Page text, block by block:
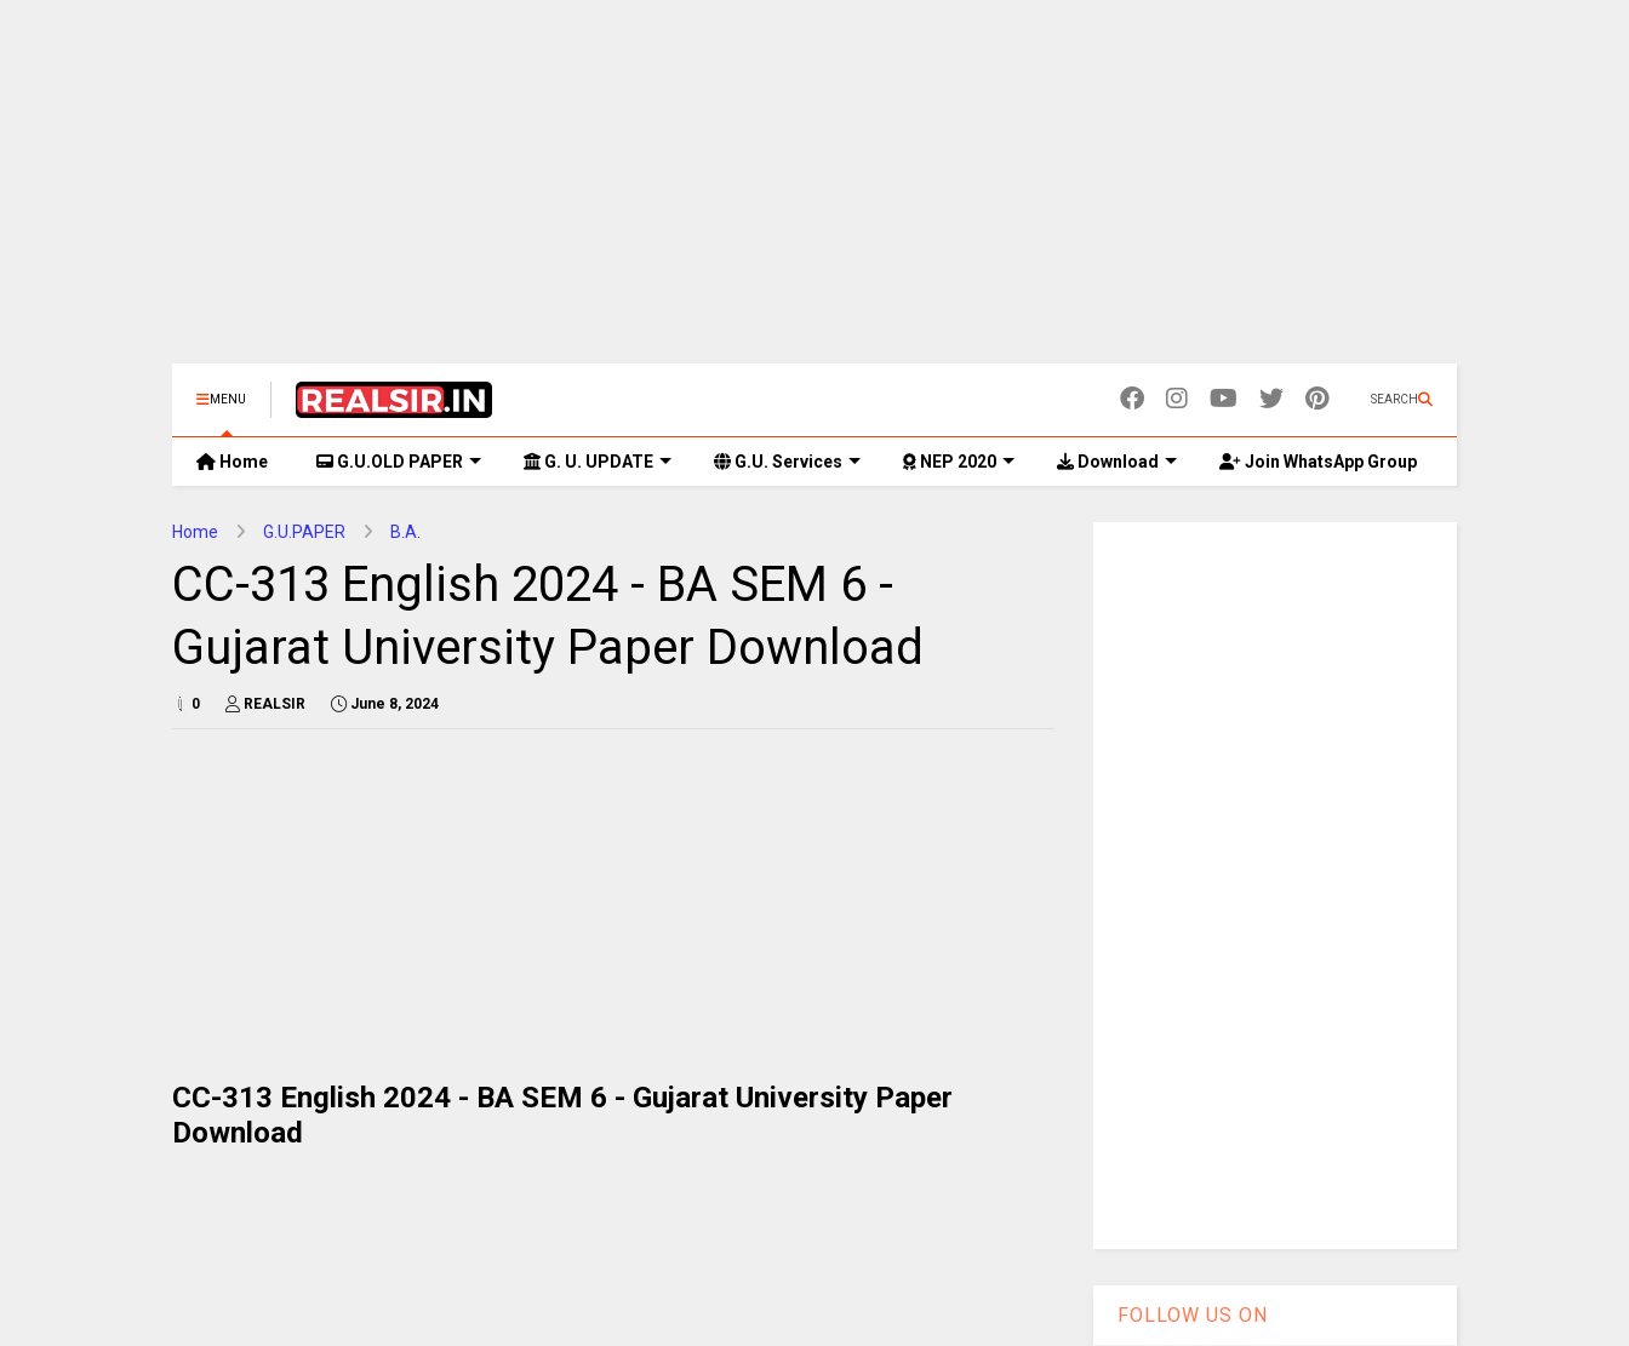
MENU SEARCH
Home G.U.OLD PAPER G. U. UPDATE G.U. Services NEP 2020 Download Join WhatsApp Group
Home G.U.PAPER B.A.
CC-313 English 2024 - BA SEM 6 -
Gujarat University Paper Download
0 REALSIR June 8, 2024
CC-313 English 2024 - BA SEM 6 - Gujarat University Paper
Download
FOLLOW US ON